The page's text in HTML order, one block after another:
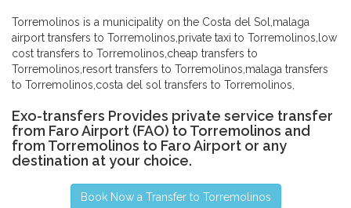
Torremolinos is a municipality on the Costa del Sol,malaga
airport transfers to Torremolinos,private taxi to Torremolinos,low
cost transfers to Torremolinos,cheap transfers to
Torremolinos,resort transfers to Torremolinos,malaga transfers
to Torremolinos,costa del sol transfers to Torremolinos,
Exo-transfers Provides private service transfer
from Faro Airport (FAO) to Torremolinos and
from Torremolinos to Faro Airport or any
destination at your choice.
Book Now a Transfer to Torremolinos